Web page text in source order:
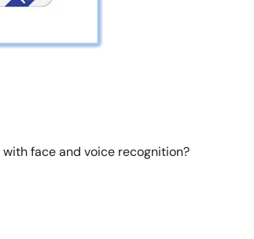
face and voice recognition?